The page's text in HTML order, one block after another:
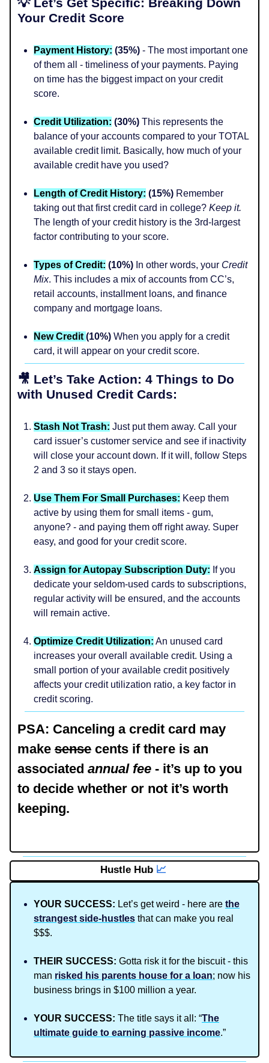
Your Credit Score
Payment History: (35%) - The most important one
of them all - timeliness of your payments. Paying
on time has the biggest impact on your credit
score.
Credit Utilization: (30%) This represents the
balance of your accounts compared to your TOTAL
available credit limit. Basically, how much of your
available credit have you used?
Length of Credit History: (15%) Remember
taking out that first credit card in college? Keep it.
The length of your credit history is the 3rd-largest
factor contributing to your score.
Types of Credit: (10%) In other words, your Credit
Mix. This includes a mix of accounts from CC’s,
retail accounts, installment loans, and finance
company and mortgage loans.
New Credit (10%) When you apply for a credit
card, it will appear on your credit score.
🎥 Let’s Take Action: 4 Things to Do
with Unused Credit Cards:
Stash Not Trash: Just put them away. Call your
card issuer’s customer service and see if inactivity
will close your account down. If it will, follow Steps
2 and 3 so it stays open.
Use Them For Small Purchases: Keep them
active by using them for small items - gum,
anyone? - and paying them off right away. Super
easy, and good for your credit score.
Assign for Autopay Subscription Duty: If you
dedicate your seldom-used cards to subscriptions,
regular activity will be ensured, and the accounts
will remain active.
Optimize Credit Utilization: An unused card
increases your overall available credit. Using a
small portion of your available credit positively
affects your credit utilization ratio, a key factor in
credit scoring.
PSA: Canceling a credit card may
make sense cents if there is an
associated annual fee - it’s up to you
to decide whether or not it’s worth
keeping.
Hustle Hub 📈
YOUR SUCCESS: Let’s get weird - here are the
strangest side-hustles that can make you real
$$$.
THEIR SUCCESS: Gotta risk it for the biscuit - this
man risked his parents house for a loan; now his
business brings in $100 million a year.
YOUR SUCCESS: The title says it all: “The
ultimate guide to earning passive income.”